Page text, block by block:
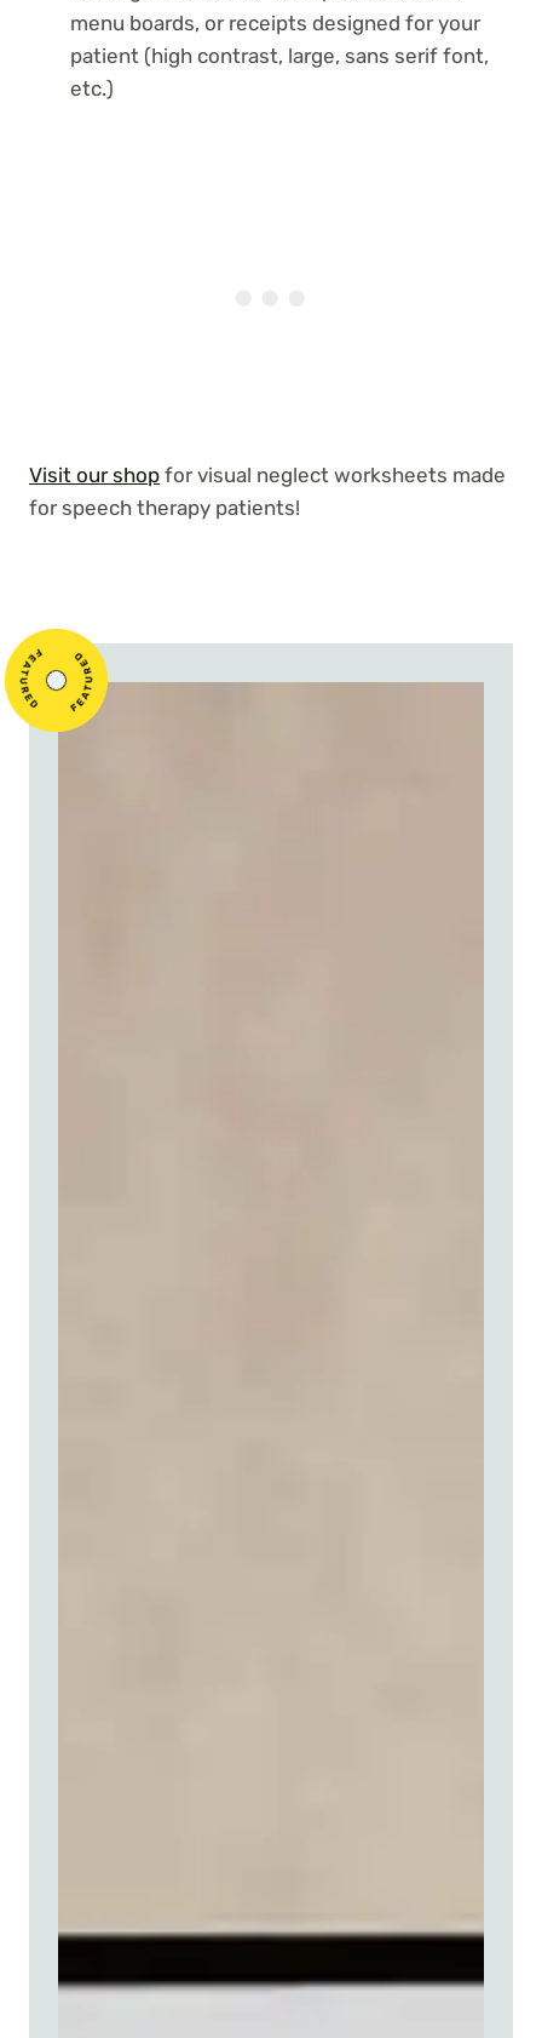
menu boards, or receipts designed for your
patient (high contrast, large, sans serif font,
etc.)
Visit our shop for visual neglect worksheets made
for speech therapy patients!